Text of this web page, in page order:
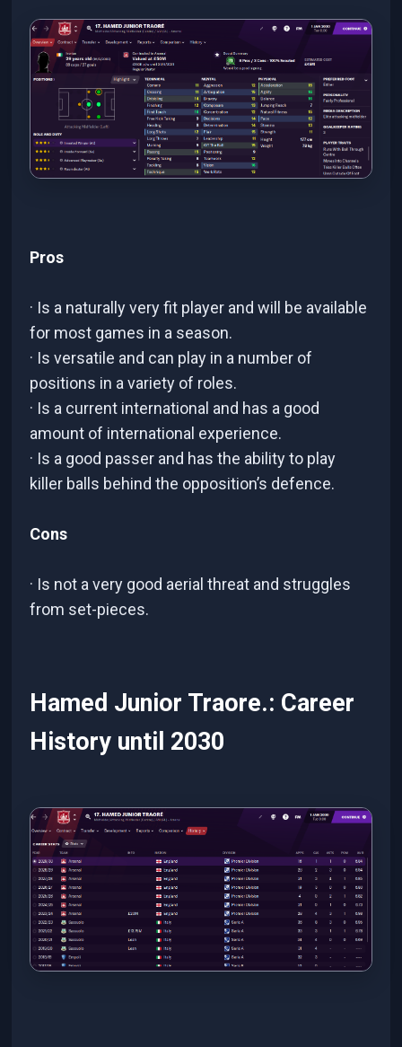
Pros
· Is a naturally very fit player and will be available
for most games in a season.
· Is versatile and can play in a number of
positions in a variety of roles.
· Is a current international and has a good
amount of international experience.
· Is a good passer and has the ability to play
killer balls behind the opposition’s defence.
Cons
· Is not a very good aerial threat and struggles
from set-pieces.
Hamed Junior Traore.: Career
History until 2030